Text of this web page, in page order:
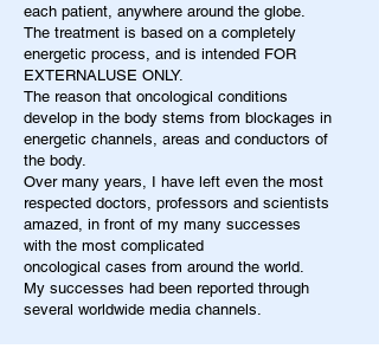
each patient, anywhere around the globe.
The treatment is based on a completely
energetic process, and is intended FOR
EXTERNALUSE ONLY.
The reason that oncological conditions
develop in the body stems from blockages in
energetic channels, areas and conductors of
the body.
Over many years, I have left even the most
respected doctors, professors and scientists
amazed, in front of my many successes
with the most complicated
oncological cases from around the world.
My successes had been reported through
several worldwide media channels.